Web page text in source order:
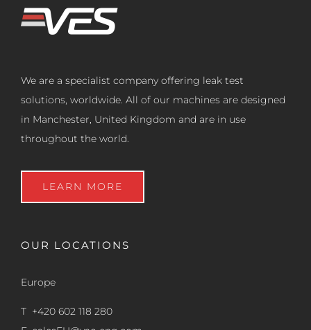
We are a specialist company offering leak test
solutions, worldwide. All of our machines are designed
in Manchester, United Kingdom and are in use
throughout the world.
LEARN MORE
OUR LOCATIONS
Europe
T +420 602 118 280